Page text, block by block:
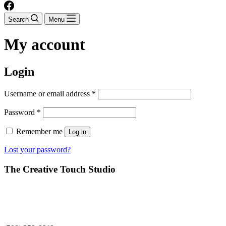
Search Menu
My account
Login
Username or email address *
Password *
Remember me Log in
Lost your password?
The Creative Touch Studio